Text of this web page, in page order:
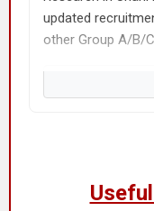
updated
other Group A/B/
candidates can
CCRUM units